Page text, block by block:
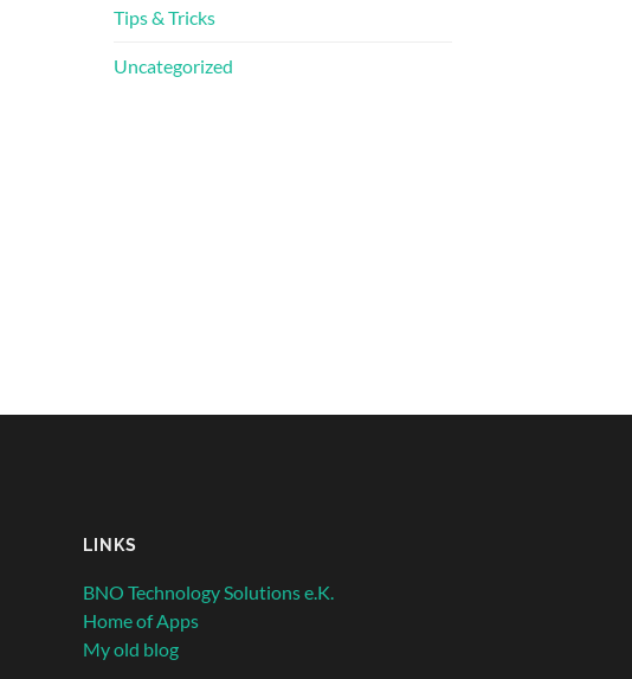
Tips & Tricks
Uncategorized
LINKS
BNO Technology Solutions e.K.
Home of Apps
My old blog